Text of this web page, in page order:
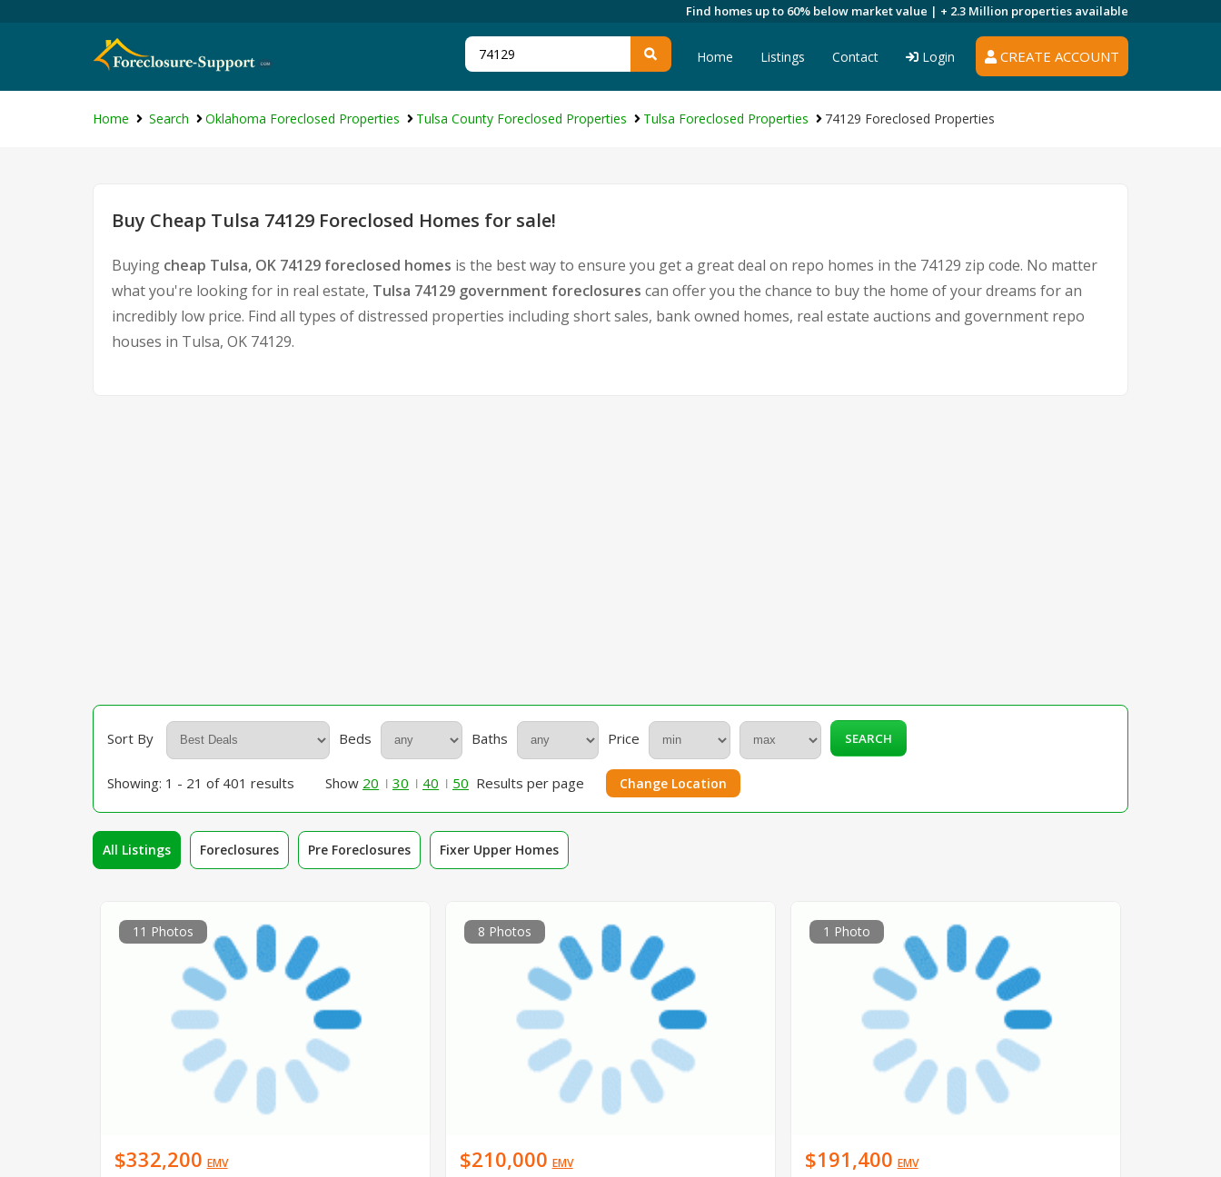
Find homes up to 60% below market value | + 2.3 Million properties available
CREATE ACCOUNT
Home Listings Contact Login
Home Search Oklahoma Foreclosed Properties Tulsa County Foreclosed Properties Tulsa Foreclosed Properties 74129 Foreclosed Properties
Buy Cheap Tulsa 74129 Foreclosed Homes for sale!
Buying cheap Tulsa, OK 74129 foreclosed homes is the best way to ensure you get a great deal on repo homes in the 74129 zip code. No matter
what you're looking for in real estate, Tulsa 74129 government foreclosures can offer you the chance to buy the home of your dreams for an
incredibly low price. Find all types of distressed properties including short sales, bank owned homes, real estate auctions and government repo
houses in Tulsa, OK 74129.
Sort By Beds Baths Price SEARCH
Showing: 1 - 21 of 401 results Show 20 30 40 50 Results per page Change Location
All Listings Foreclosures Pre Foreclosures Fixer Upper Homes
11 Photos
$332,200 EMV
8 Photos
$210,000 EMV
1 Photo
$191,400 EMV